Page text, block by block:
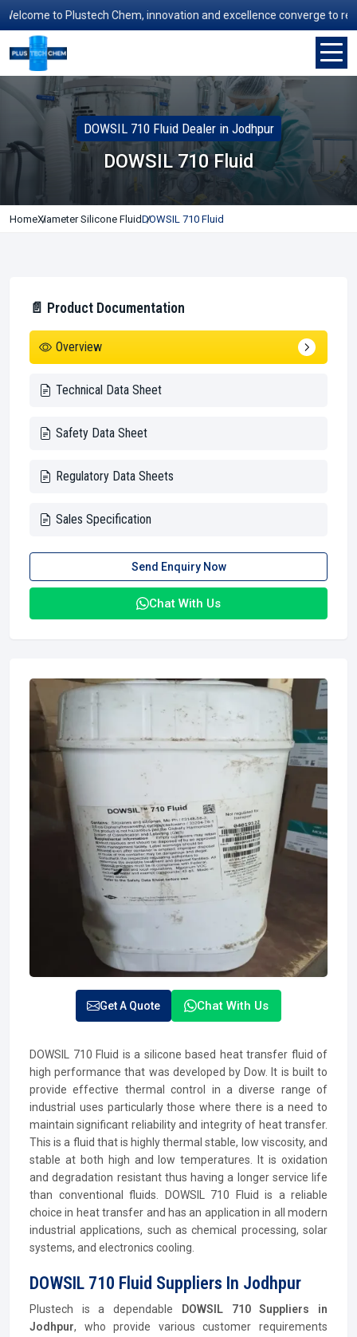
to Plustech Chem, innovation and excellence converge to
DOWSIL 710 Fluid Dealer in Jodhpur
DOWSIL 710 Fluid
HomeXiameter Silicone FluidDOWSIL 710 Fluid
📄 Product Documentation
Overview
Technical Data Sheet
Safety Data Sheet
Regulatory Data Sheets
Sales Specification
Send Enquiry Now
Chat With Us
Get A Quote Chat With Us
DOWSIL 710 Fluid is a silicone based heat transfer fluid of
high performance that was developed by Dow. It is built to
provide effective thermal control in a diverse range of
industrial uses particularly those where there is a need to
maintain significant reliability and integrity of heat transfer.
This is a fluid that is highly thermal stable, low viscosity, and
stable at both high and low temperatures. It is oxidation
and degradation resistant thus having a longer service life
than conventional fluids. DOWSIL 710 Fluid is a reliable
choice in heat transfer and has an application in all modern
industrial applications, such as chemical processing, solar
systems, and electronics cooling.
DOWSIL 710 Fluid Suppliers In Jodhpur
Plustech is a dependable
DOWSIL 710 Suppliers in
Jodhpur, who provide various customer requirements